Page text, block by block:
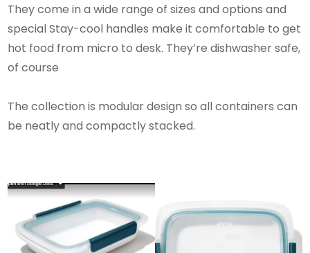
They come in a wide range of sizes and options and
special Stay-cool handles make it comfortable to get
hot food from micro to desk. They’re dishwasher safe,
of course
The collection is modular design so all containers can
be neatly and compactly stacked.